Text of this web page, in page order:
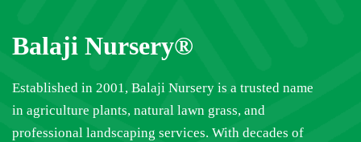
Balaji Nursery®
Established in 2001, Balaji Nursery is a trusted name
in agriculture plants, natural lawn grass, and
professional landscaping services. With decades of